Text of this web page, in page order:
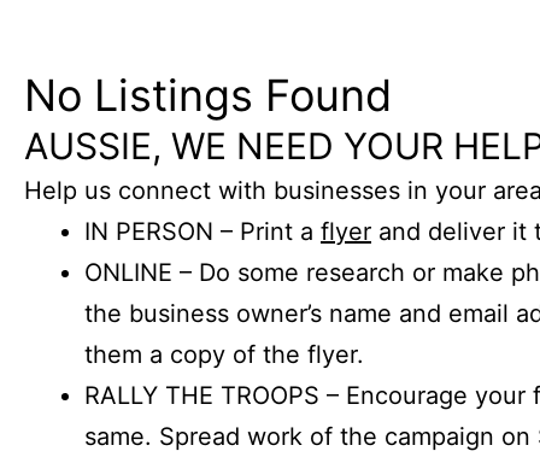
No Listings Found
AUSSIE, WE NEED YOUR
Help us connect with businesses in your
IN PERSON – Print a flyer and deliver it
ONLINE – Do some research or make
the business owner’s name and email
them a copy of the flyer.
RALLY THE TROOPS – Encourage
same. Spread work of the campaign on